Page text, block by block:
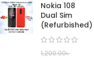
Nokia 108
Dual Sim
(Refurbished)
1,200.00৳